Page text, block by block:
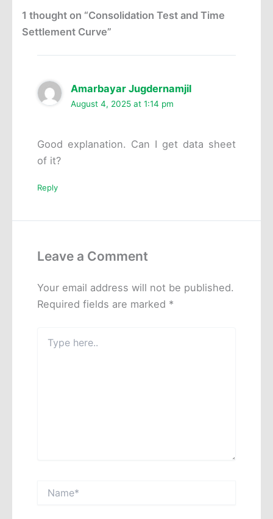
1 thought on “Consolidation Test and Time
Settlement Curve”
Amarbayar Jugdernamjil
August 4, 2025 at 1:14 pm
Good explanation. Can I get data sheet
of it?
Reply
Leave a Comment
Your email address will not be published.
Required fields are marked *
here..